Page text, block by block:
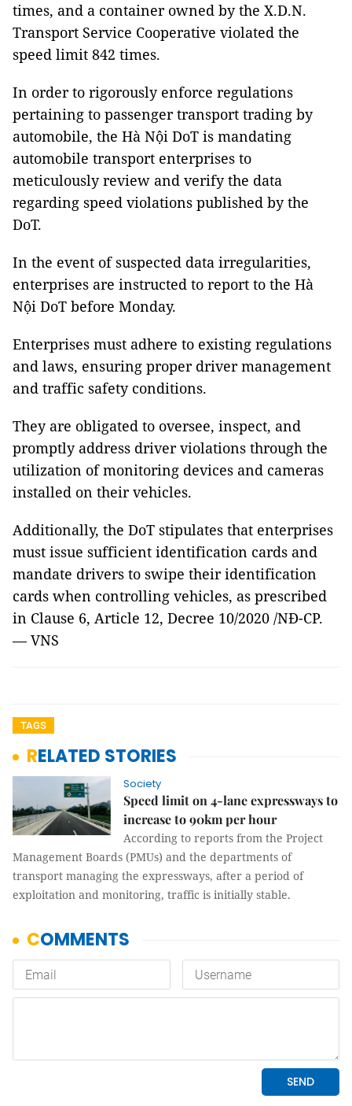
times, and a container owned by the X.D.N.
Transport Service Cooperative violated the
speed limit 842 times.
In order to rigorously enforce regulations
pertaining to passenger transport trading by
automobile, the Hà Nội DoT is mandating
automobile transport enterprises to
meticulously review and verify the data
regarding speed violations published by the
DoT.
In the event of suspected data irregularities,
enterprises are instructed to report to the Hà
Nội DoT before Monday.
Enterprises must adhere to existing regulations
and laws, ensuring proper driver management
and traffic safety conditions.
They are obligated to oversee, inspect, and
promptly address driver violations through the
utilization of monitoring devices and cameras
installed on their vehicles.
Additionally, the DoT stipulates that enterprises
must issue sufficient identification cards and
mandate drivers to swipe their identification
cards when controlling vehicles, as prescribed
in Clause 6, Article 12, Decree 10/2020 /NĐ-CP.
— VNS
TAGS
RELATED STORIES
Society
Speed limit on 4-lane expressways to
increase to 90km per hour
According to reports from the Project
Management Boards (PMUs) and the departments of
transport managing the expressways, after a period of
exploitation and monitoring, traffic is initially stable.